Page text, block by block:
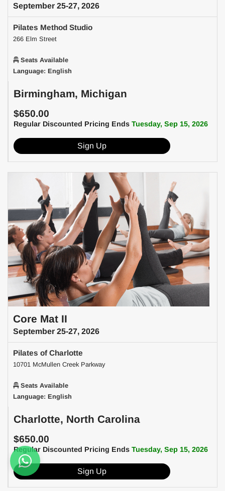
September 25-27, 2026
Pilates Method Studio
266 Elm Street
Seats Available
Language: English
Birmingham, Michigan
$650.00
Regular Discounted Pricing Ends Tuesday, Sep 15, 2026
Sign Up
Core Mat II
September 25-27, 2026
Pilates of Charlotte
10701 McMullen Creek Parkway
Seats Available
Language: English
Charlotte, North Carolina
$650.00
Regular Discounted Pricing Ends Tuesday, Sep 15, 2026
Sign Up